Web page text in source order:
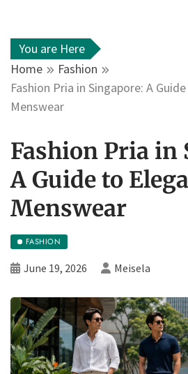
You are Here
Home
Fashion
Fashion Pria in Singapore: A
Menswear
Fashion Pria in
A Guide to
Menswear
FASHION
June 19, 2026 Meisela